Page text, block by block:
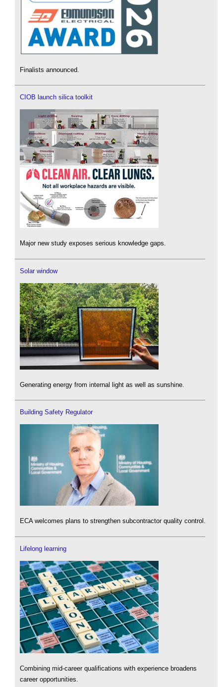
Finalists announced.
CIOB launch silica toolkit
Major new study exposes serious knowledge gaps.
Solar window
Generating energy from internal light as well as sunshine.
Building Safety Regulator
ECA welcomes plans to strengthen subcontractor quality control.
Lifelong learning
Combining mid-career qualifications with experience broadens
career opportunities.